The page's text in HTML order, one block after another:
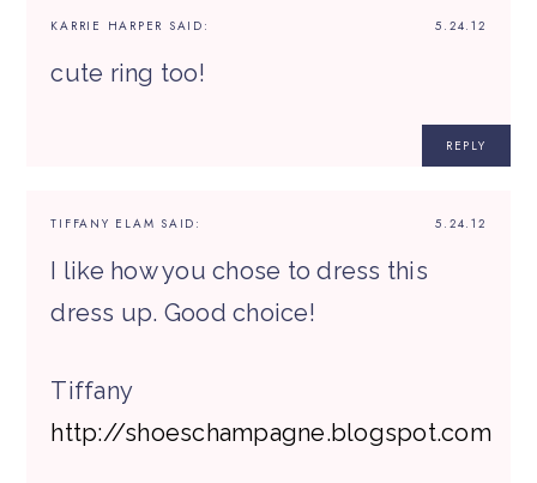
5.24.12
KARRIE HARPER SAID:
cute ring too!
REPLY
5.24.12
TIFFANY ELAM SAID:
I like how you chose to dress this
dress up. Good choice!
Tiffany
http://shoeschampagne.blogspot.com